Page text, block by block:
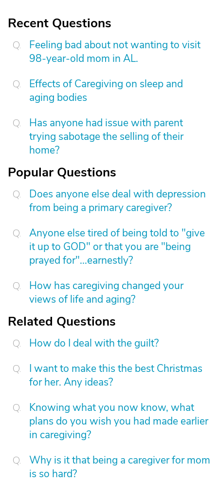
Recent Questions
Feeling bad about not wanting to visit
98-year-old mom in AL.
Effects of Caregiving on sleep and
aging bodies
Has anyone had issue with parent
trying sabotage the selling of their
home?
Popular Questions
Does anyone else deal with depression
from being a primary caregiver?
Anyone else tired of being told to "give
it up to GOD" or that you are "being
prayed for"...earnestly?
How has caregiving changed your
views of life and aging?
Related Questions
How do I deal with the guilt?
I want to make this the best Christmas
for her. Any ideas?
Knowing what you now know, what
plans do you wish you had made earlier
in caregiving?
Why is it that being a caregiver for mom
is so hard?